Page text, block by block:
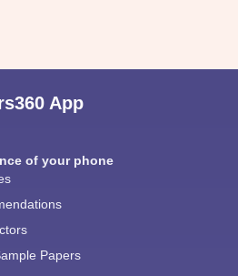
App
of your phone
Papers